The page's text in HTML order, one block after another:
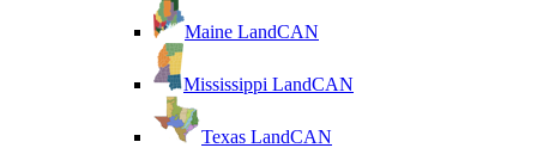
Maine LandCAN
Mississippi LandCAN
Texas LandCAN